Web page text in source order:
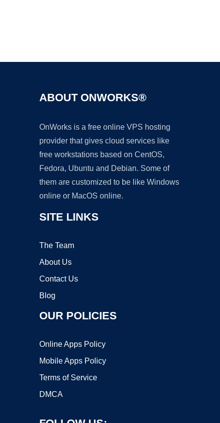
ABOUT ONWORKS®
OnWorks is a free online VPS hosting
provider that gives cloud services like
free workstations based on CentOS,
Fedora, Ubuntu and Debian. Some of
them are customized to be like Windows
online or MacOS online.
SITE LINKS
The Team
About Us
Contact Us
Blog
OUR POLICIES
Online Apps Policy
Mobile Apps Policy
Terms of Service
DMCA